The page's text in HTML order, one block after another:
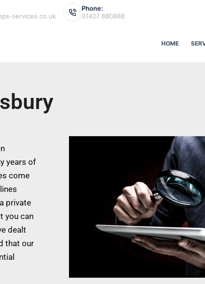
services.co.uk
Phone:
01427 880888
HOME
years of
come
private
you can
dealt
that our